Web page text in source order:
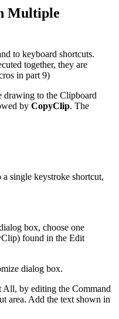
Multiple
to keyboard shortcuts.
together, they are
in part 9)
drawing to the Clipboard
by CopyClip. The
single keystroke shortcut,
box, choose one
found in the Edit
dialog box.
All, by editing the Command
area. Add the text shown in